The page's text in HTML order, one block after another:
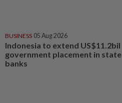
BUSINESS 05 Aug 2026
Indonesia to extend US$11.2bil
government placement in state
banks